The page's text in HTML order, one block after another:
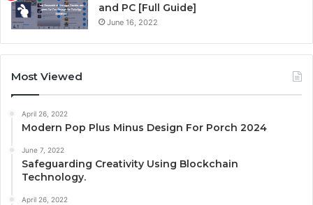
and PC [Full Guide]
June 16, 2022
Most Viewed
April 26, 2022
Modern Pop Plus Minus Design For Porch 2024
June 7, 2022
Safeguarding Creativity Using Blockchain
Technology.
April 26, 2022